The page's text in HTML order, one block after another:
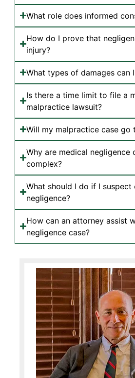
What role does informed
How do I prove that
injury?
What types of damages can
Is there a time limit to file a
malpractice lawsuit?
Will my malpractice case go
Why are medical negligence
complex?
What should I do if I suspect
negligence?
How can an attorney assist
negligence case?